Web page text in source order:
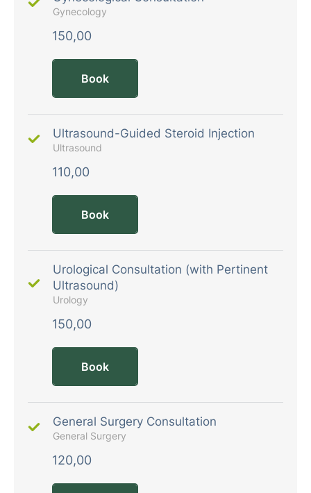
Gynecology
150,00
Book
Ultrasound-Guided Steroid Injection
Ultrasound
110,00
Book
Urological Consultation (with Pertinent
Ultrasound)
Urology
150,00
Book
General Surgery Consultation
General Surgery
120,00